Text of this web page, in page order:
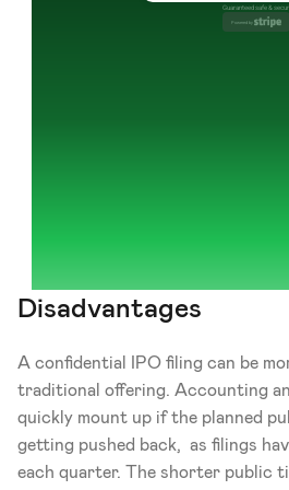
Guaranteed safe &
Powered by
Disadvantages
A confidential IPO filing can be
traditional offering. Accounting
quickly mount up if the planned
getting pushed back,  as filings
each quarter. The shorter public